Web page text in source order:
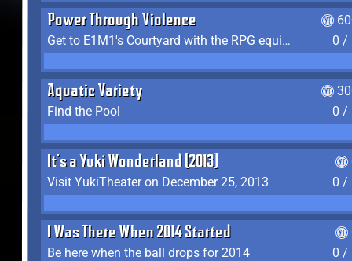
Power Through Violence
Get to E1M1's Courtyard with the RPG equipped
0 /
Aquatic Variety
Find the Pool
0 /
It's a Yuki Wonderland (2013)
Visit YukiTheater on December 25, 2013
0 /
I Was There When 2014 Started
Be here when the ball drops for 2014
0 /